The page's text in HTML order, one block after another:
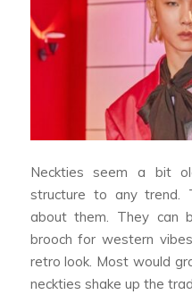
Neckties seem a bit
structure to any trend.
about them. They can
brooch for western
retro look. Most would
neckties shake up the